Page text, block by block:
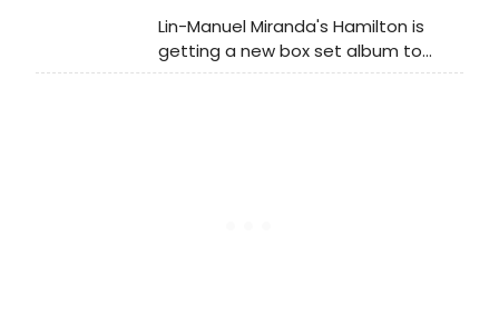
Lin-Manuel Miranda's Hamilton is
getting a new box set album to
commemorate its tenth